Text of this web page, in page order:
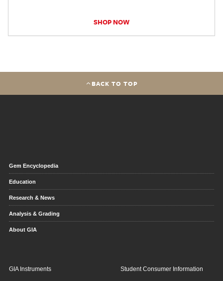
SHOP NOW
BACK TO TOP
Gem Encyclopedia
Education
Research & News
Analysis & Grading
About GIA
GIA Instruments Student Consumer Information